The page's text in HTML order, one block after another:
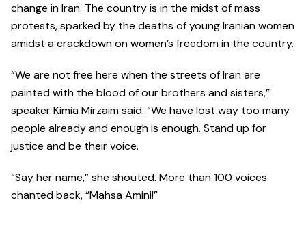
change in Iran. The country is in the midst of mass
protests, sparked by the deaths of young Iranian women
amidst a crackdown on women’s freedom in the country.
“We are not free here when the streets of Iran are
painted with the blood of our brothers and sisters,”
speaker Kimia Mirzaim said. “We have lost way too many
people already and enough is enough. Stand up for
justice and be their voice.
“Say her name,” she shouted. More than 100 voices
chanted back, “Mahsa Amini!”